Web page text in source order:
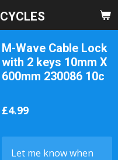
CYCLES
M-Wave Cable Lock
with 2 keys 10mm X
600mm 230086 10c
£4.99
Let me know when